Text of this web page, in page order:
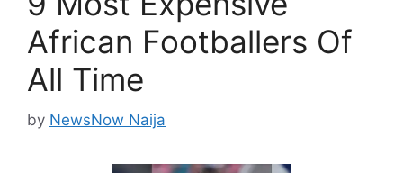
African Footballers Of
All Time
by NewsNow Naija